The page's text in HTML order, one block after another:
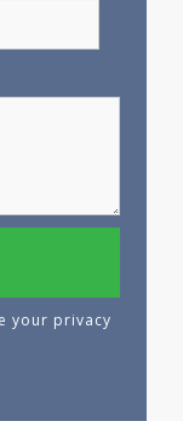
your privacy